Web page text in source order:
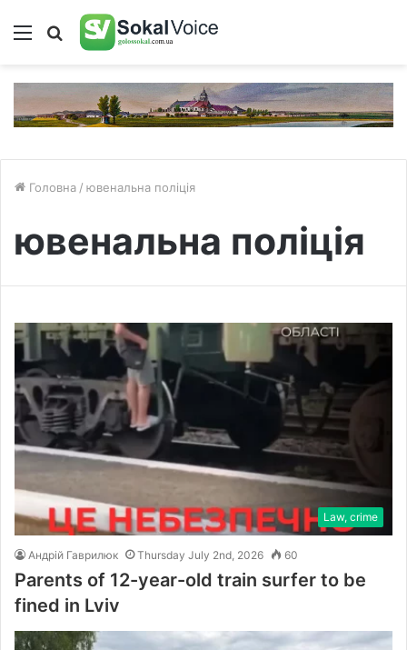
Меню Пошук
Головна / ювенальна поліція
ювенальна поліція
Law, crime
Андрій Гаврилюк Thursday July 2nd, 2026 60
Parents of 12-year-old train surfer to be
fined in Lviv